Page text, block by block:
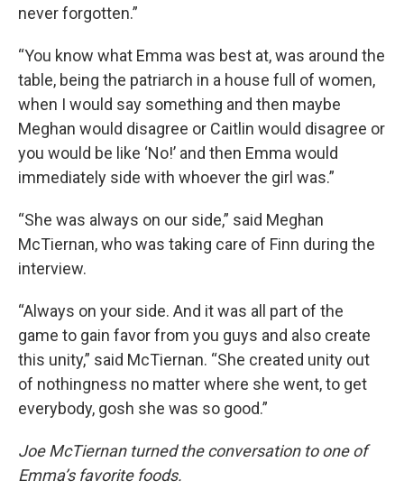
never forgotten.”
“You know what Emma was best at, was around the
table, being the patriarch in a house full of women,
when I would say something and then maybe
Meghan would disagree or Caitlin would disagree or
you would be like ‘No!’ and then Emma would
immediately side with whoever the girl was.”
“She was always on our side,” said Meghan
McTiernan, who was taking care of Finn during the
interview.
“Always on your side. And it was all part of the
game to gain favor from you guys and also create
this unity,” said McTiernan. “She created unity out
of nothingness no matter where she went, to get
everybody, gosh she was so good.”
Joe McTiernan turned the conversation to one of
Emma’s favorite foods.